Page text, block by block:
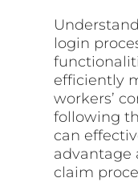
login
efficiently
workers’
following
can
advantage
claim